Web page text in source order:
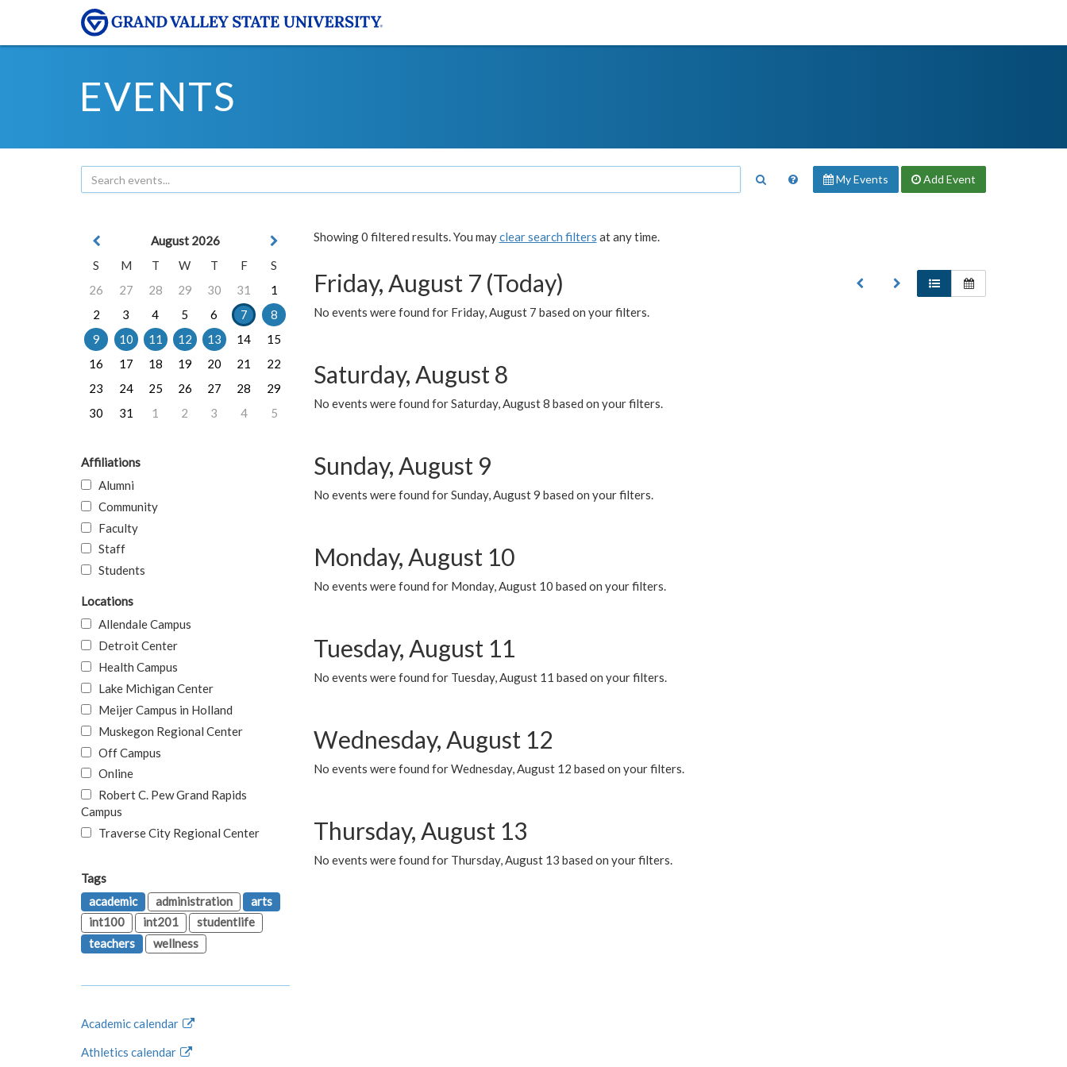
EVENTS
My Events Add Event
Showing 0 filtered results. You mayclear search filters at any time.
Friday, August 7 (Today)
No events were found for Friday, August 7 based on your filters.
Saturday, August 8
No events were found for Saturday, August 8 based on your filters.
Sunday, August 9
No events were found for Sunday, August 9 based on your filters.
Monday, August 10
No events were found for Monday, August 10 based on your filters.
Tuesday, August 11
No events were found for Tuesday, August 11 based on your filters.
Wednesday, August 12
No events were found for Wednesday, August 12 based on your filters.
Thursday, August 13
No events were found for Thursday, August 13 based on your filters.
August 2026
S
M T W T F
S
26
27 28 29 30 31
1
2
3 4 5 6 7
8
9
10 11 12 13 14
15
16
17 18 19 20 21
22
23
24 25 26 27 28
29
30
31 1 2 3 4 5
Affiliations
Alumni
Community
Faculty
Staff
Students
Locations
Allendale Campus
Detroit Center
Health Campus
Lake Michigan Center
Meijer Campus in Holland
Muskegon Regional Center
Off Campus
Online
Robert C. Pew Grand Rapids
Campus
Traverse City Regional Center
Tags
academic
administration
arts
int100
int201
studentlife
teachers
wellness
Academic calendar
Athletics calendar